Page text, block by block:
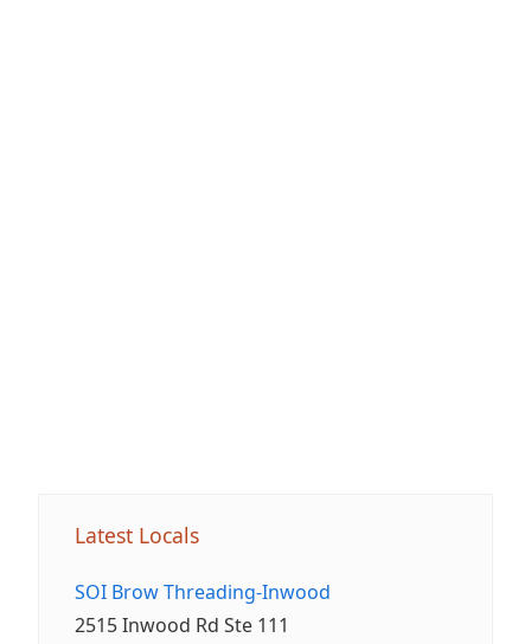
Latest Locals
SOI Brow Threading-Inwood
2515 Inwood Rd Ste 111